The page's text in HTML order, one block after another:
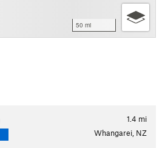
50 mi
1.4 mi
Whangarei, NZ